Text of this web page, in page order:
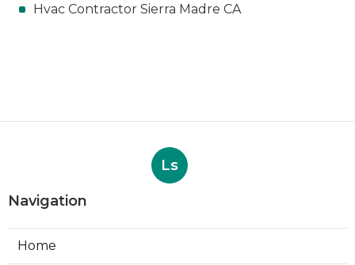
Hvac Contractor Sierra Madre CA
Ls
Navigation
Home